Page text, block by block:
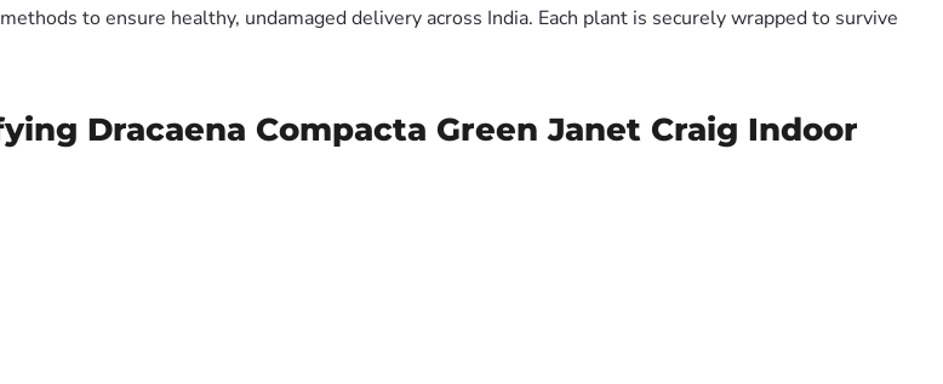
to ensure healthy, undamaged delivery across India. Each plant is securely wrapped to survive
Dracaena Compacta Green Janet Craig Indoor